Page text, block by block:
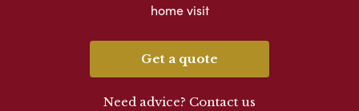
home visit
Get a quote
Need advice? Contact us